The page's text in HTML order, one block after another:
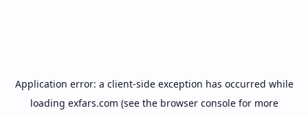
Application error: a client-side exception has occurred while
loading exfars.com (see the browser consolefor more